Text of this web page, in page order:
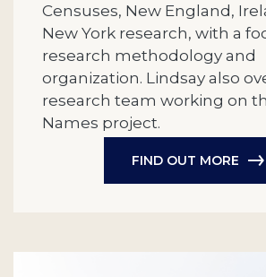
Censuses, New England,
New York research, with a
research methodology and
organization. Lindsay also
research team working on
Names project.
FIND OUT MORE